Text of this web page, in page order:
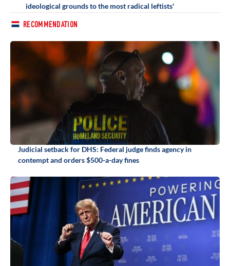
ideological grounds to the most radical leftists'
RECOMMENDATION
Judicial setback for DHS: Federal judge finds agency in
contempt and orders $500-a-day fines